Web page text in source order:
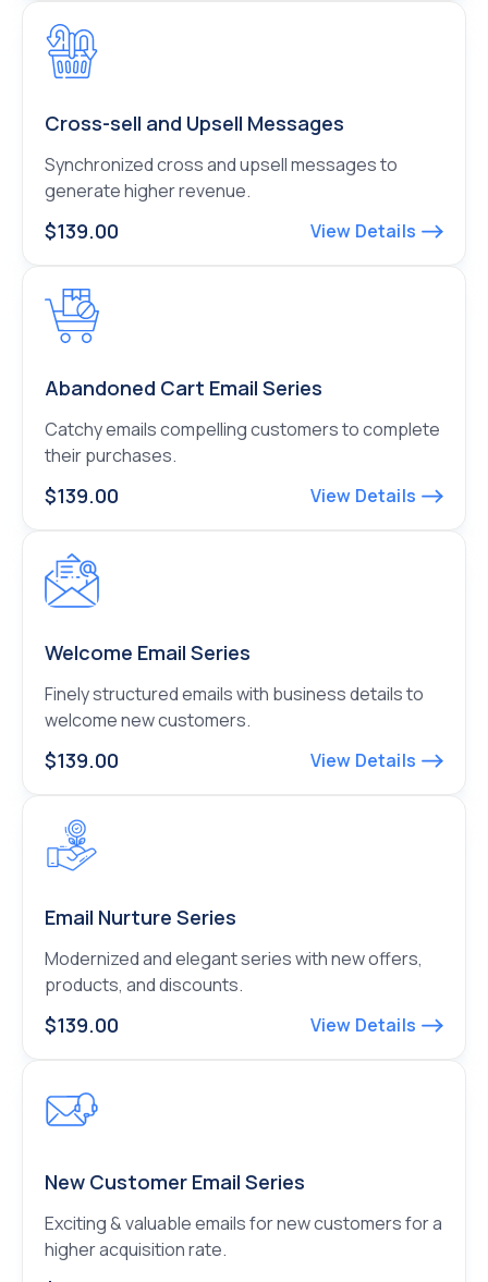
Cross-sell and Upsell Messages
Synchronized cross and upsell messages to
generate higher revenue.
$139.00 View Details
Abandoned Cart Email Series
Catchy emails compelling customers to complete
their purchases.
$139.00 View Details
Welcome Email Series
Finely structured emails with business details to
welcome new customers.
$139.00 View Details
Email Nurture Series
Modernized and elegant series with new offers,
products, and discounts.
$139.00 View Details
New Customer Email Series
Exciting & valuable emails for new customers for a
higher acquisition rate.